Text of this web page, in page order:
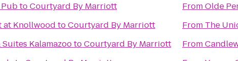
PubtoCourtyard By Marriott
at Knollwood toCourtyard By Marriott
KalamazootoCourtyard By Marriott
FromOlde
From The
From